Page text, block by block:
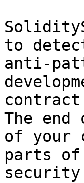
to
anti-
The
of your
parts